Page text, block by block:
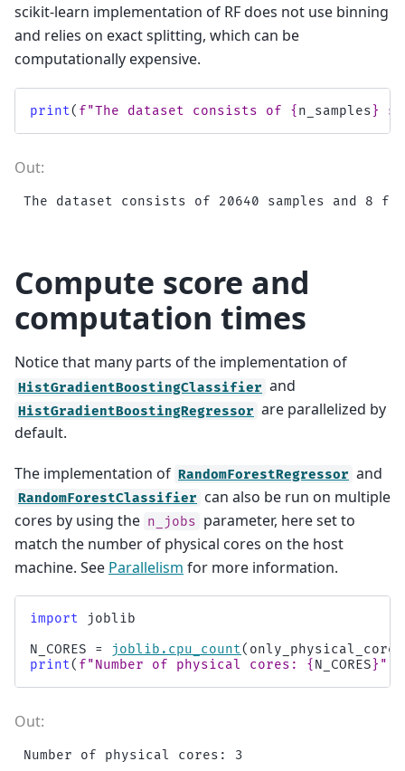
scikit-learn implementation of RF does not use binning
and relies on exact splitting, which can be
computationally expensive.
print( f"The dataset consists of { n_samples}
Compute score and
computation times
Notice that many parts of the implementation of
HistGradientBoostingClassifier and
HistGradientBoostingRegressor are parallelized by
default.
The implementation of RandomForestRegressor and
RandomForestClassifier can also be run on multiple
cores by using the n_jobs parameter, here set to
match the number of physical cores on the host
machine. See Parallelism for more information.
import
joblib
N_CORES
= joblib . cpu_count( only_physical_cores
print( f"Number of physical cores: { N_CORES} "